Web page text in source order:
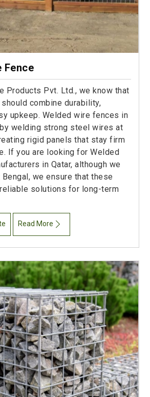
Fence
Products Pvt. Ltd., we know that
combine durability,
upkeep. Welded wire fences in
welding strong steel wires at
rigid panels that stay firm
If you are looking for Welded
in Qatar, although we
we ensure that these
solutions for long-term
Read More